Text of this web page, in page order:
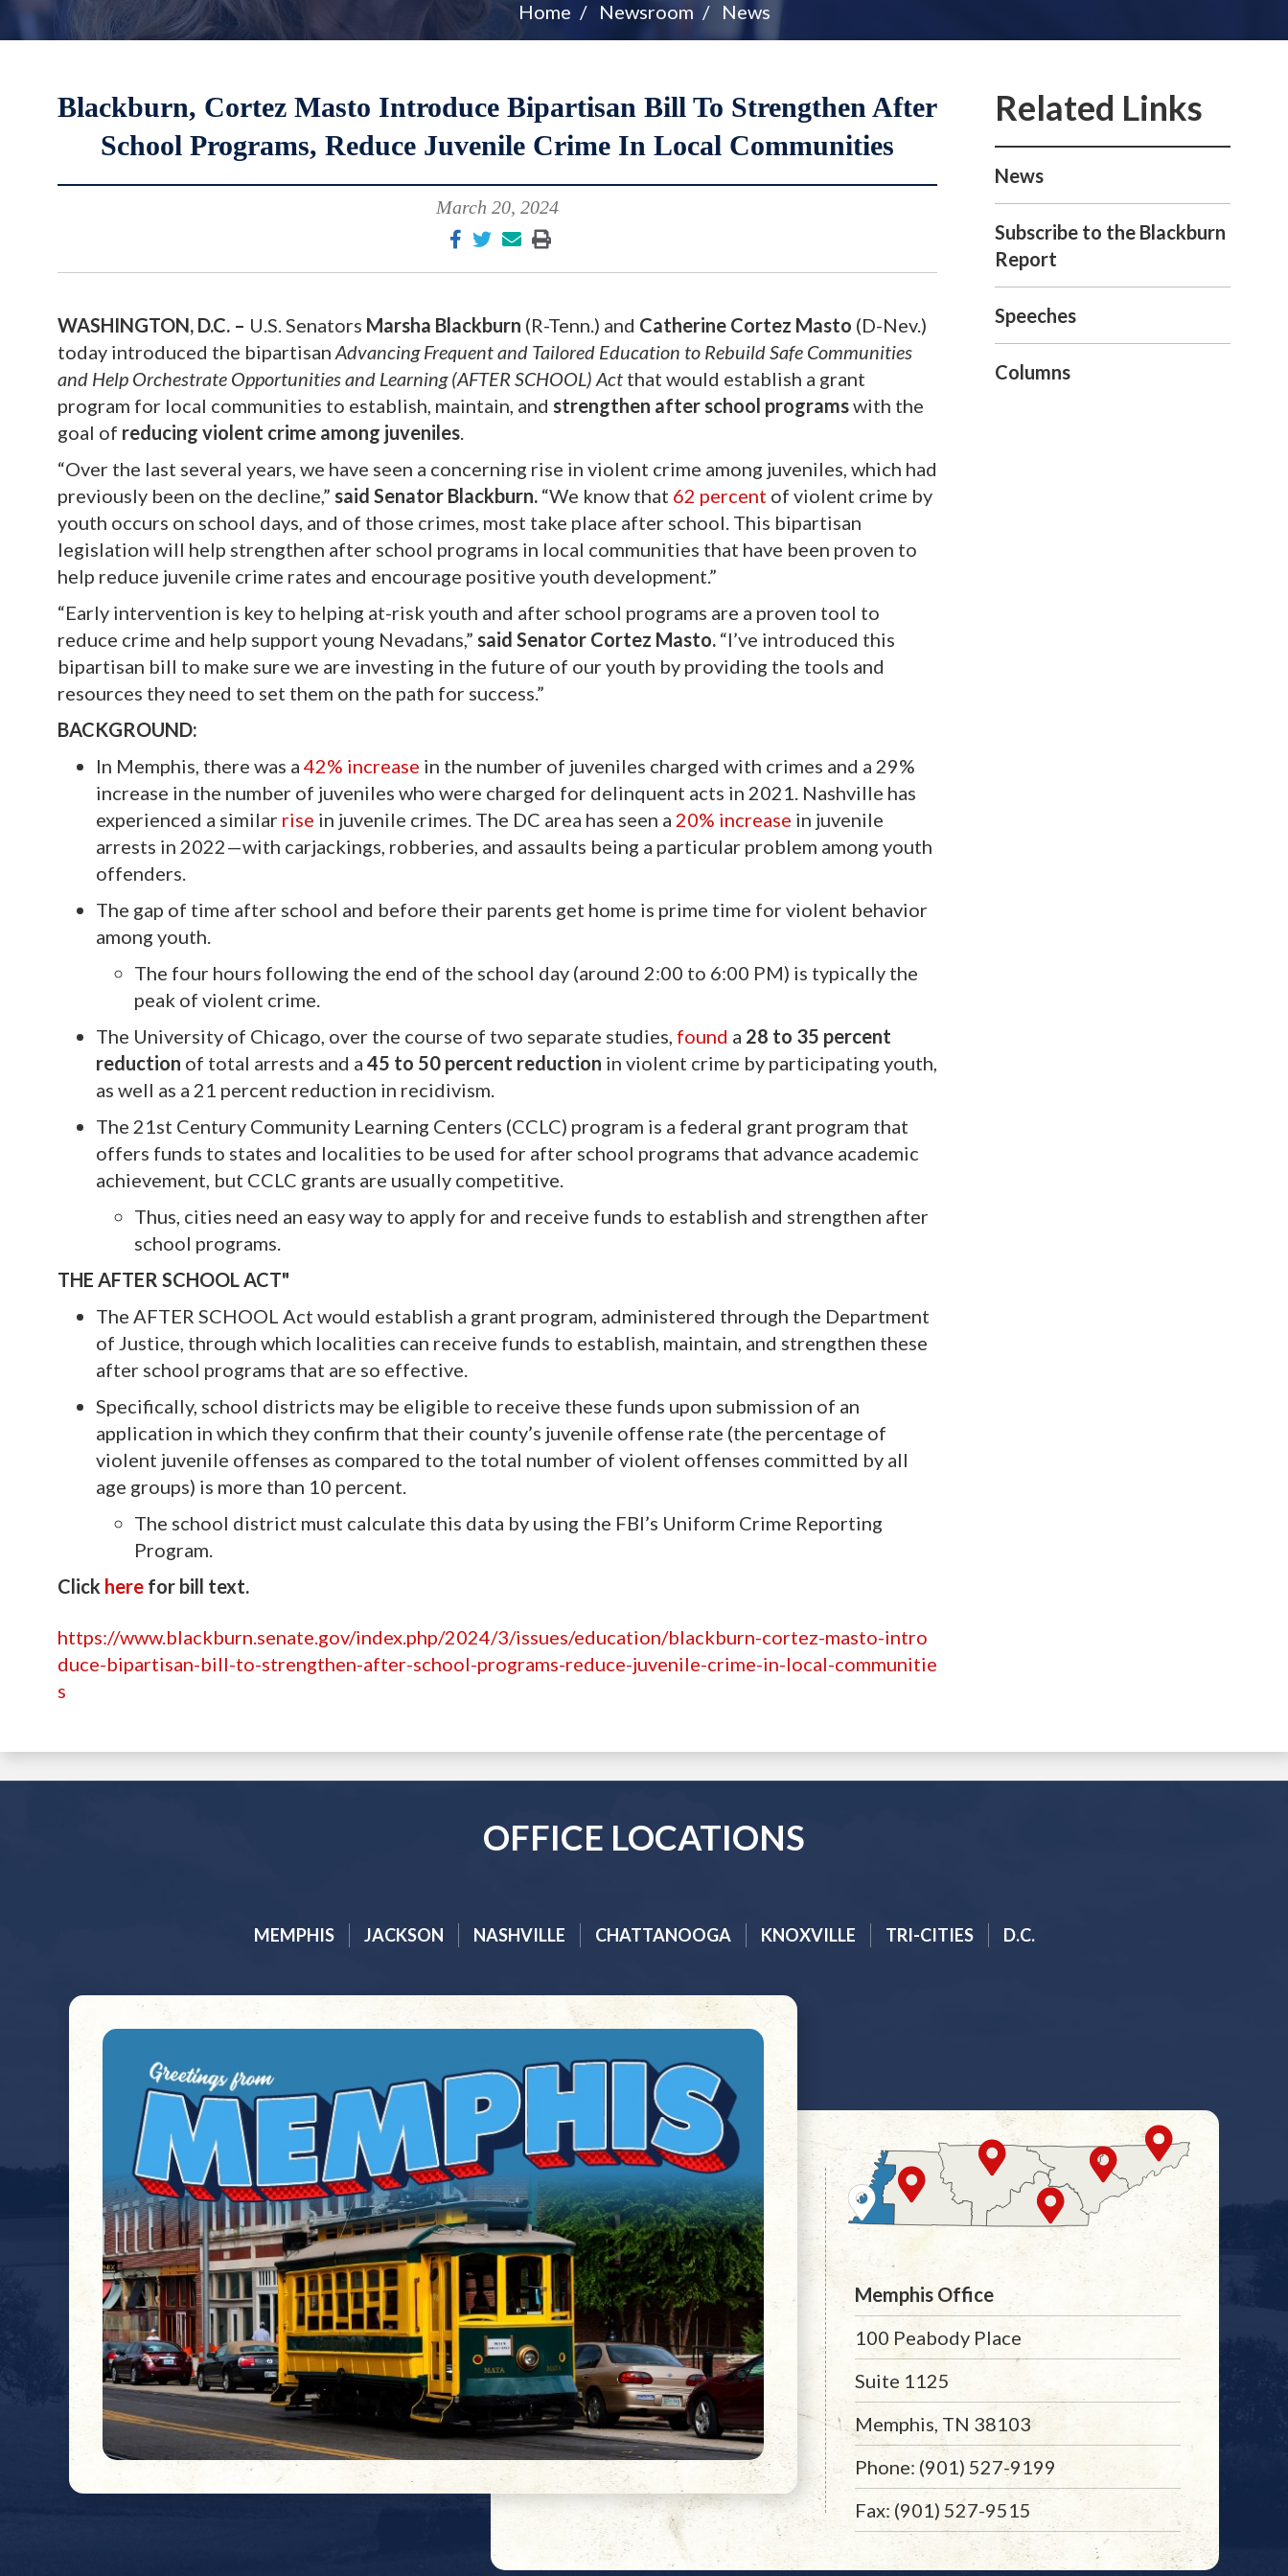
Home Newsroom News
Blackburn, Cortez Masto Introduce Bipartisan Bill To Strengthen After
School Programs, Reduce Juvenile Crime In Local Communities
March 20, 2024
WASHINGTON, D.C. – U.S. Senators Marsha Blackburn (R-Tenn.) and Catherine Cortez Masto (D-Nev.)
today introduced the bipartisan Advancing Frequent and Tailored Education to Rebuild Safe Communities
and Help Orchestrate Opportunities and Learning (AFTER SCHOOL) Act that would establish a grant
program for local communities to establish, maintain, and strengthen after school programswith the
goal of reducing violent crime among juveniles.
“Over the last several years, we have seen a concerning rise in violent crime among juveniles, which had
previously been on the decline,” said Senator Blackburn. “We know that 62 percent of violent crime by
youth occurs on school days, and of those crimes, most take place after school. This bipartisan
legislation will help strengthen after school programs in local communities that have been proven to
help reduce juvenile crime rates and encourage positive youth development.”
“Early intervention is key to helping at-risk youth and after school programs are a proven tool to
reduce crime and help support young Nevadans,” said Senator Cortez Masto. “I’ve introduced this
bipartisan bill to make sure we are investing in the future of our youth by providing the tools and
resources they need to set them on the path for success.”
BACKGROUND:
In Memphis, there was a 42% increase in the number of juveniles charged with crimes and a 29%
increase in the number of juveniles who were charged for delinquent acts in 2021. Nashville has
experienced a similar rise in juvenile crimes. The DC area has seen a 20% increase in juvenile
arrests in 2022—with carjackings, robberies, and assaults being a particular problem among youth
offenders.
The gap of time after school and before their parents get home is prime time for violent behavior
among youth.
The four hours following the end of the school day (around 2:00 to 6:00 PM) is typically the
peak of violent crime.
The University of Chicago, over the course of two separate studies, found a 28 to 35 percent
reduction of total arrests and a 45 to 50 percent reduction in violent crime by participating youth,
as well as a 21 percent reduction in recidivism.
The 21st Century Community Learning Centers (CCLC) program is a federal grant program that
offers funds to states and localities to be used for after school programs that advance academic
achievement, but CCLC grants are usually competitive.
Thus, cities need an easy way to apply for and receive funds to establish and strengthen after
school programs.
THE AFTER SCHOOL ACT"
The AFTER SCHOOL Act would establish a grant program, administered through the Department
of Justice, through which localities can receive funds to establish, maintain, and strengthen these
after school programs that are so effective.
Specifically, school districts may be eligible to receive these funds upon submission of an
application in which they confirm that their county’s juvenile offense rate (the percentage of
violent juvenile offenses as compared to the total number of violent offenses committed by all
age groups) is more than 10 percent.
The school district must calculate this data by using the FBI’s Uniform Crime Reporting
Program.
Click here for bill text.
https://www.blackburn.senate.gov/index.php/2024/3/issues/education/blackburn-cortez-masto-intro
duce-bipartisan-bill-to-strengthen-after-school-programs-reduce-juvenile-crime-in-local-communitie
s
News
Subscribe to the Blackburn
Report
Speeches
Columns
OFFICE LOCATIONS
MEMPHIS JACKSON NASHVILLE CHATTANOOGA KNOXVILLE TRI-CITIES D.C.
Memphis Office
100 Peabody Place
Suite 1125
Memphis, TN 38103
Phone: (901) 527-9199
Fax: (901) 527-9515